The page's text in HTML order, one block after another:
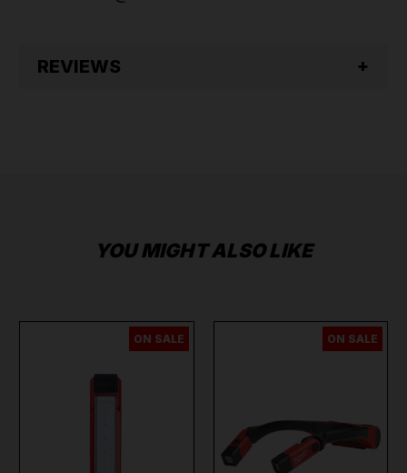
REVIEWS
YOU MIGHT ALSO LIKE
ON SALE ON SALE